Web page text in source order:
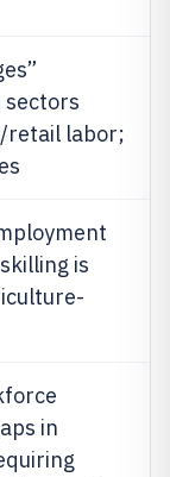
sectors
retail labor;
is
in